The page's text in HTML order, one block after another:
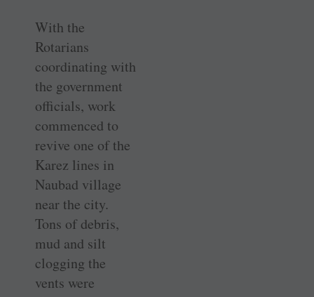
With the
Rotarians
coordinating with
the government
officials, work
commenced to
revive one of the
Karez lines in
Naubad village
near the city.
Tons of debris,
mud and silt
clogging the
vents were